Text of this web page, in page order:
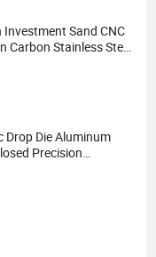
Sand CNC
Carbon Stainless Steel
Die Aluminum
Precision
for Spare Parts